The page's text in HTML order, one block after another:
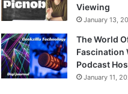
Viewing
January 13,
The World
Fascination
Podcast
January 11,